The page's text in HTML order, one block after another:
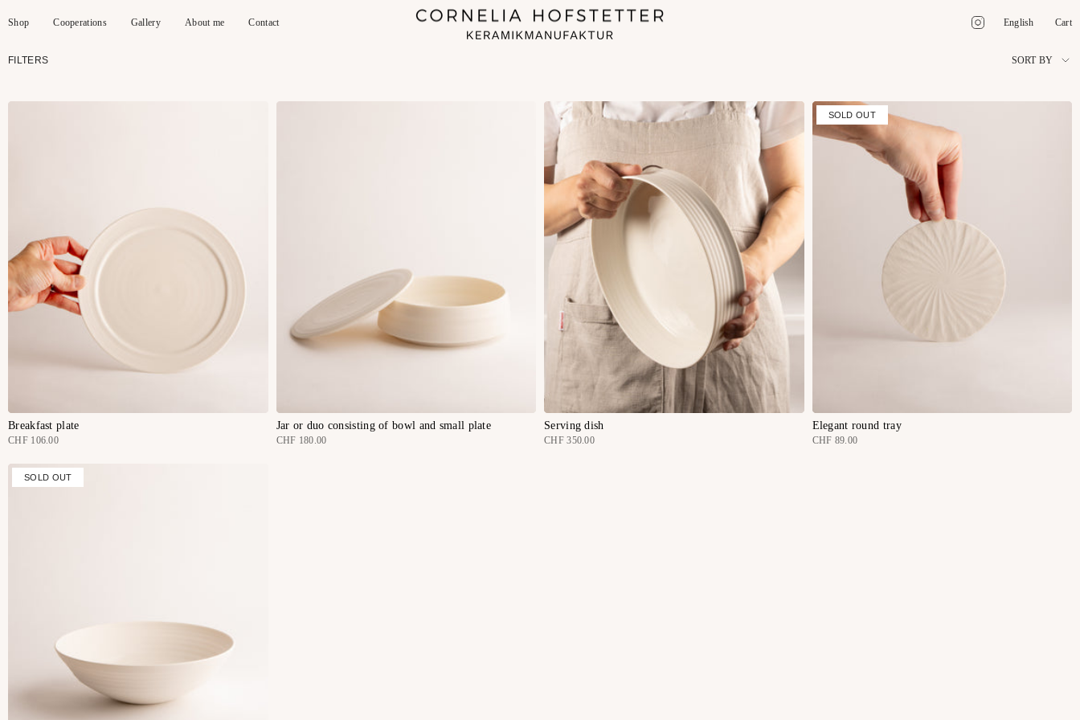
to
content
Shop Cooperations Gallery About me Contact Instagram
Language
English Cart
FILTERS
Sort
SORT BY
Breakfast plate
CHF 106.00
Jar or duo consisting of bowl and small plate
CHF 180.00
Serving dish
CHF 350.00
SOLD OUT
Elegant round tray
CHF 89.00
SOLD OUT